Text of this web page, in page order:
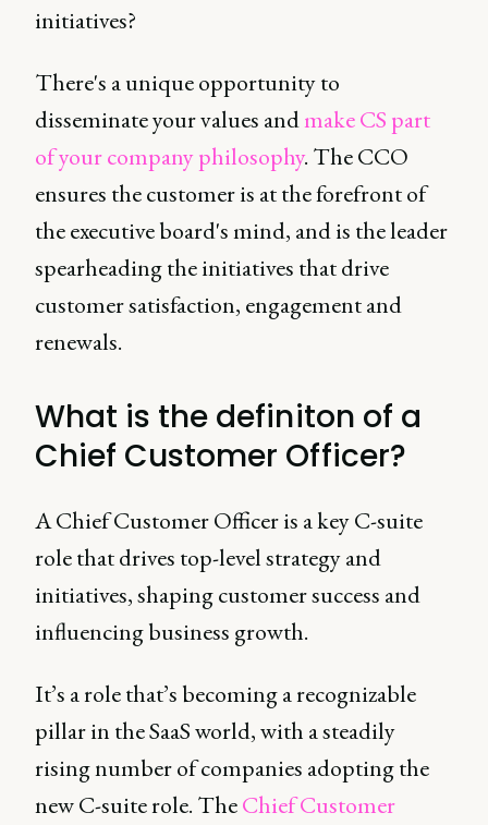
initiatives?
There's a unique opportunity to
disseminate your values andmake CS part
of your company philosophy. The CCO
ensures the customer is at the forefront of
the executive board's mind, and is the leader
spearheading the initiatives that drive
customer satisfaction, engagement and
renewals.
What is the definiton of a
Chief Customer Officer?
A Chief Customer Officer is a key C-suite
role that drives top-level strategy and
initiatives, shaping customer success and
influencing business growth.
It’s a role that’s becoming a recognizable
pillar in the SaaS world, with a steadily
rising number of companies adopting the
new C-suite role. TheChief Customer